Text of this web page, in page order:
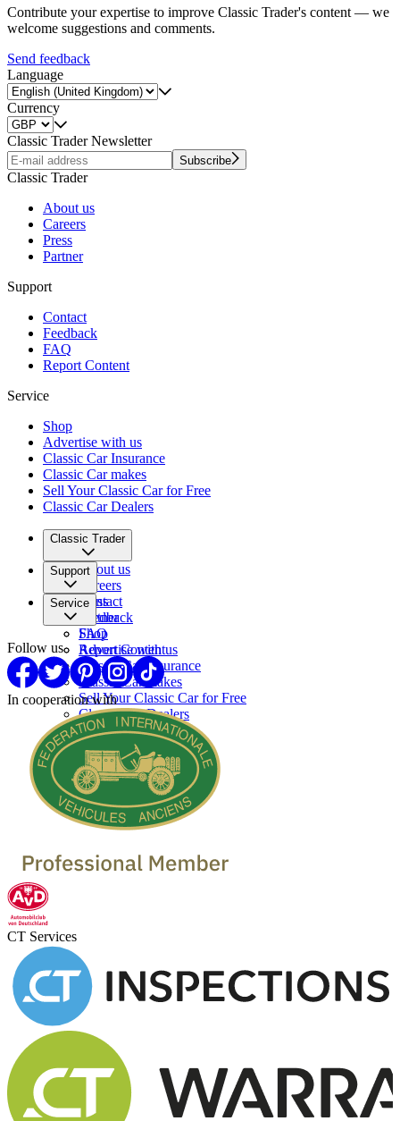
Contribute your expertise to improve Classic Trader's content — we
welcome suggestions and comments.
Send feedback
Language
Currency
Classic Trader Newsletter
Subscribe
Classic Trader
About us
Careers
Press
Partner
Support
Contact
Feedback
FAQ
Report Content
Service
Shop
Advertise with us
Classic Car Insurance
Classic Car makes
Sell Your Classic Car for Free
Classic Car Dealers
Classic Trader
About us
Careers
Press
Partner
Support
Contact
Feedback
FAQ
Report Content
Service
Shop
Advertise with us
Classic Car Insurance
Classic Car makes
Sell Your Classic Car for Free
Classic Car Dealers
Follow us
In cooperation with
CT Services